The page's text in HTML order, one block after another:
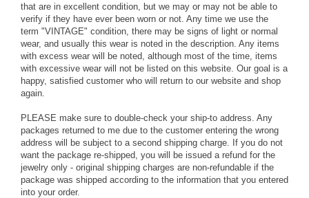
that are in excellent condition, but we may or may not be able to
verify if they have ever been worn or not. Any time we use the
term "VINTAGE" condition, there may be signs of light or normal
wear, and usually this wear is noted in the description. Any items
with excess wear will be noted, although most of the time, items
with excessive wear will not be listed on this website. Our goal is a
happy, satisfied customer who will return to our website and shop
again.
PLEASE make sure to double-check your ship-to address. Any
packages returned to me due to the customer entering the wrong
address will be subject to a second shipping charge. If you do not
want the package re-shipped, you will be issued a refund for the
jewelry only - original shipping charges are non-refundable if the
package was shipped according to the information that you entered
into your order.